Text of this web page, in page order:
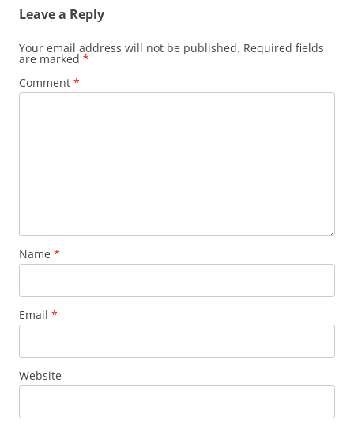
Leave a Reply
Your email address will not be published. Required fields
are marked *
Comment *
Name *
Email *
Website